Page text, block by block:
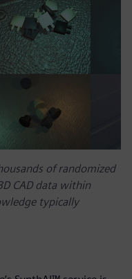
of randomized
CAD data within
typically